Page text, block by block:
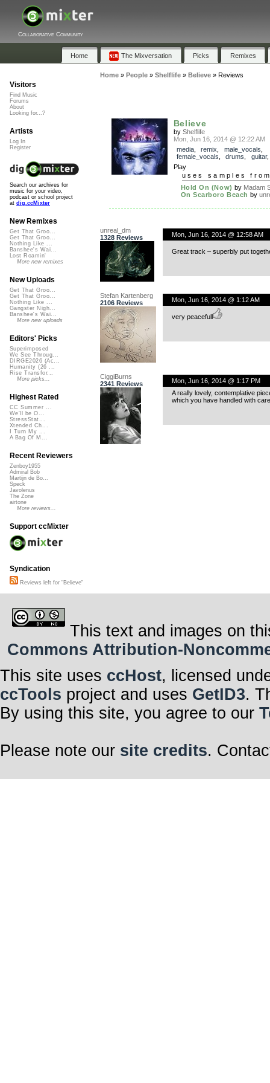
Collaborative Community
Home The Mixversation Picks Remixes
Home» People» Shelflife» Believe» Reviews
Believe
by Shelflife
Mon, Jun 16, 2014 @ 12:22 AM
media, remix male_vocals
female_vocals
drums guitar
Play
uses samples
Hold On (Now) by Madam
On Scarboro Beach by
unreal_dm
1328 Reviews
Mon, Jun 16, 2014 @ 12:58 AM
Great track – superbly put
Stefan Kartenberg
2106 Reviews
Mon, Jun 16, 2014 @ 1:12 AM
very peacefull
CiggiBurns
2341 Reviews
Mon, Jun 16, 2014 @ 1:17 PM
A really lovely, contemplative
which you have handled with
Visitors
Find Music
Forums
About
Looking for...?
Artists
Log In
Register
Search our archives for
music for your video,
podcast or school project
at dig.ccMixter
New Remixes
Get That Groo...
Get That Groo...
Nothing Like ...
Banshee's Wai...
Lost Roamin'
More new remixes
New Uploads
Get That Groo...
Get That Groo...
Nothing Like ...
Gangster Nigh...
Banshee's Wai...
More new uploads
Editors' Picks
Superimposed
We See Throug...
DIRGE2026 (Ac...
Humanity (26 ...
Rise Transfor...
More picks...
Highest Rated
CC Summer ...
We'll be O...
StressStat...
Xtended Ch...
I Turn My ...
A Bag Of M...
Recent Reviewers
Zenboy1955
Admiral Bob
Martijn de Bo...
Speck
Javolenus
The Zone
airtone
More reviews...
Support ccMixter
Syndication
Reviews left for "Believe"
This text and images on
Commons Attribution-
This site uses ccHost, licensed
ccTools project and uses GetID3.
By using this site, you agree to our
Please note our site credits.